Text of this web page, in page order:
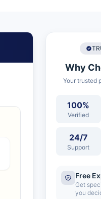
Why
Your trusted
100%
Verified
24/7
Support
Free
Get
you